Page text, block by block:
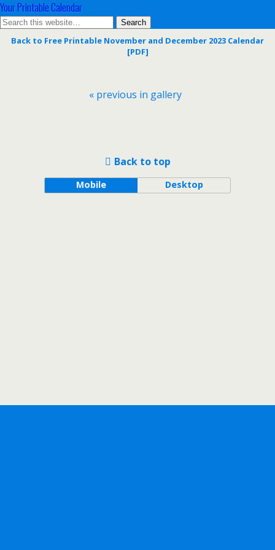
Your Printable Calendar
Back to Free Printable November and December 2023 Calendar
[PDF]
« previous in gallery
Back to top
Mobile Desktop